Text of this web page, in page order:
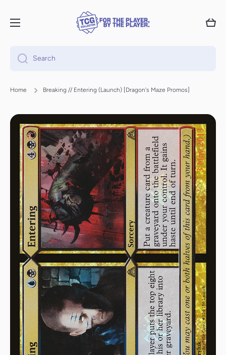
Cart
Search
Home Breaking // Entering (Launch) [Dragon's Maze Promos]
Skip to product information